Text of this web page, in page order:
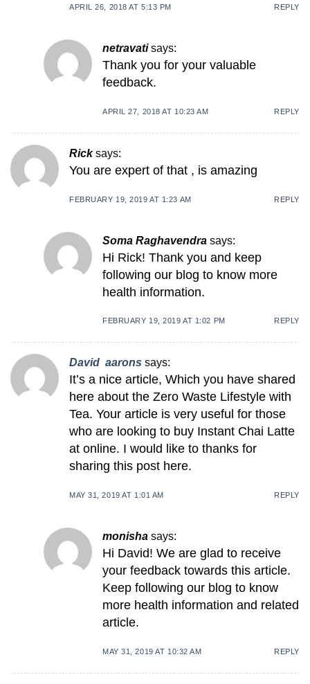
APRIL 26, 2018 AT 5:13 PM REPLY
netravati says:
Thank you for your valuable
feedback.
APRIL 27, 2018 AT 10:23 AM REPLY
Rick says:
You are expert of that , is amazing
FEBRUARY 19, 2019 AT 1:23 AM REPLY
Soma Raghavendra says:
Hi Rick! Thank you and keep
following our blog to know more
health information.
FEBRUARY 19, 2019 AT 1:02 PM REPLY
David aarons says:
It’s a nice article, Which you have shared
here about the Zero Waste Lifestyle with
Tea. Your article is very useful for those
who are looking to buy Instant Chai Latte
at online. I would like to thanks for
sharing this post here.
MAY 31, 2019 AT 1:01 AM REPLY
monisha says:
Hi David! We are glad to receive
your feedback towards this article.
Keep following our blog to know
more health information and related
article.
MAY 31, 2019 AT 10:32 AM REPLY